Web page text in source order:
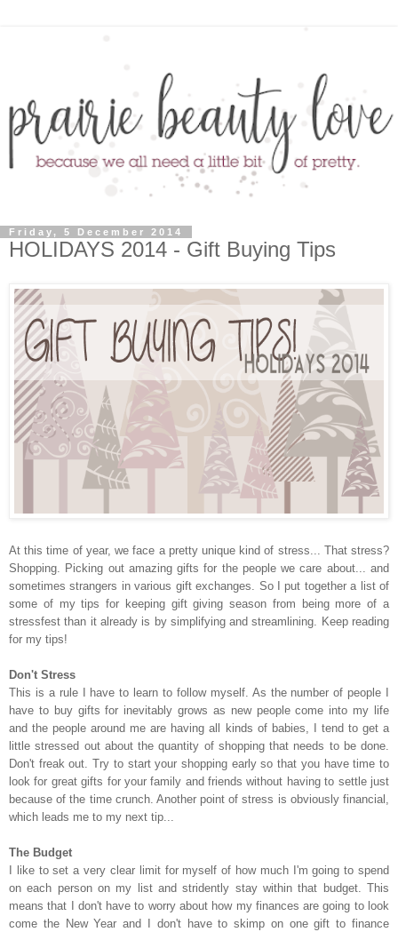
Friday, 5 December 2014
HOLIDAYS 2014 - Gift Buying Tips
At this time of year, we face a pretty unique kind of stress... That stress?
Shopping. Picking out amazing gifts for the people we care about... and
sometimes strangers in various gift exchanges. So I put together a list of
some of my tips for keeping gift giving season from being more of a
stressfest than it already is by simplifying and streamlining. Keep reading
for my tips!
Don't Stress
This is a rule I have to learn to follow myself. As the number of people I
have to buy gifts for inevitably grows as new people come into my life
and the people around me are having all kinds of babies, I tend to get a
little stressed out about the quantity of shopping that needs to be done.
Don't freak out. Try to start your shopping early so that you have time to
look for great gifts for your family and friends without having to settle just
because of the time crunch. Another point of stress is obviously financial,
which leads me to my next tip...
The Budget
I like to set a very clear limit for myself of how much I'm going to spend
on each person on my list and stridently stay within that budget. This
means that I don't have to worry about how my finances are going to look
come the New Year and I don't have to skimp on one gift to finance